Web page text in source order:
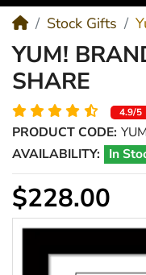
Stock Gifts
YUM!
SHARE
4.9/5
PRODUCT CODE:
AVAILABILITY: In
$228.00